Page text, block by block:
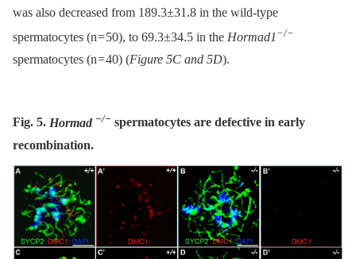
was also decreased from 189.3±31.8 in the wild-type
spermatocytes (n = 50), to 69.3±34.5 in the Hormad1 −/−
spermatocytes (n = 40) (Figure 5C and 5D).
Fig. 5. Hormad −/− spermatocytes are defective in early
recombination.